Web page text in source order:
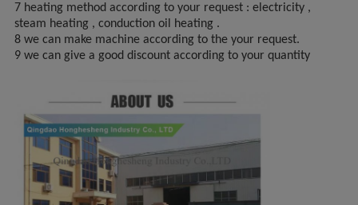
7 heating method according to your request : electricity ,
steam heating , conduction oil heating .
8 we can make machine according to the your request.
9 we can give a good discount according to your quantity